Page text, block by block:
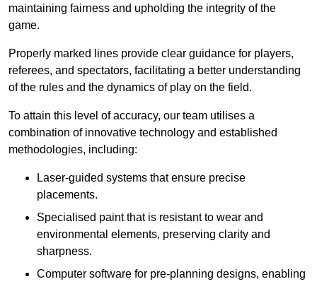
maintaining fairness and upholding the integrity of the
game.
Properly marked lines provide clear guidance for players,
referees, and spectators, facilitating a better understanding
of the rules and the dynamics of play on the field.
To attain this level of accuracy, our team utilises a
combination of innovative technology and established
methodologies, including:
Laser-guided systems that ensure precise
placements.
Specialised paint that is resistant to wear and
environmental elements, preserving clarity and
sharpness.
Computer software for pre-planning designs, enabling